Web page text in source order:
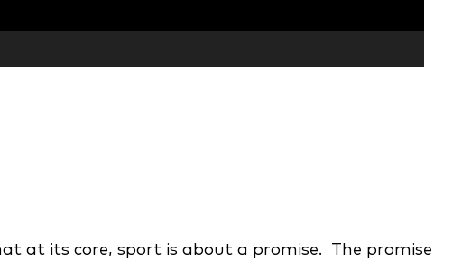
at its core, sport is about a promise. The promise